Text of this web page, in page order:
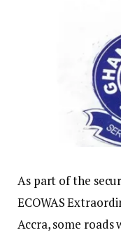
As part of the
ECOWAS
Accra, some roads